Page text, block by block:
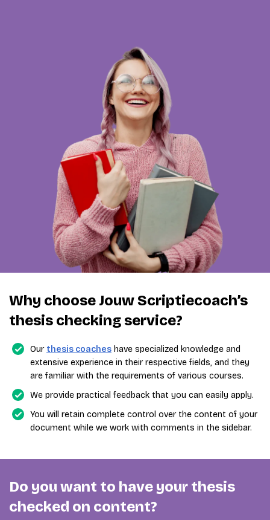
Why choose Jouw Scriptiecoach’s
thesis checking service?
Our thesis coaches have specialized knowledge and
extensive experience in their respective fields, and they
are familiar with the requirements of various courses.
We provide practical feedback that you can easily apply.
You will retain complete control over the content of your
document while we work with comments in the sidebar.
Do you want to have your thesis
checked on content?